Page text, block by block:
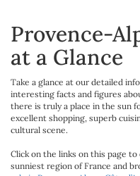
Provence-
at a Glance
Take a glance at our detailed
interesting facts and figures
there is truly a place in the sun
excellent shopping, superb
cultural scene.
Click on the links on this page
sunniest region of France and